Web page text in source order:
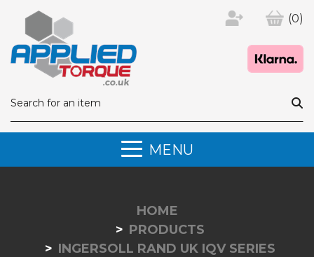
(0)
MENU
HOME
PRODUCTS
INGERSOLL RAND UK IQV SERIES